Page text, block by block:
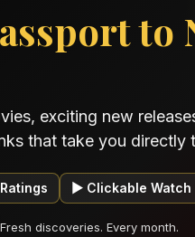
to
exciting new
that take you directly
▶ Clickable Watch
Fresh discoveries. Every month.